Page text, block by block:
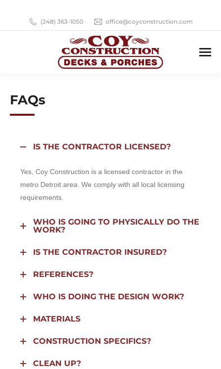
(248) 363-1050 office@coyconstruction.com
FAQs
IS THE CONTRACTOR LICENSED?
Yes, Coy Construction is a licensed contractor in the
metro Detroit area. We comply with all local licensing
requirements.
WHO IS GOING TO PHYSICALLY DO THE
WORK?
IS THE CONTRACTOR INSURED?
REFERENCES?
WHO IS DOING THE DESIGN WORK?
MATERIALS
CONSTRUCTION SPECIFICS?
CLEAN UP?